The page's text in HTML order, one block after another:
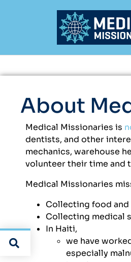
About
Medical Missionaries is
dentists, and other
mechanics, warehouse
volunteer their time and
Medical Missionaries
Collecting food
Collecting medical
In Haiti,
we have
especially